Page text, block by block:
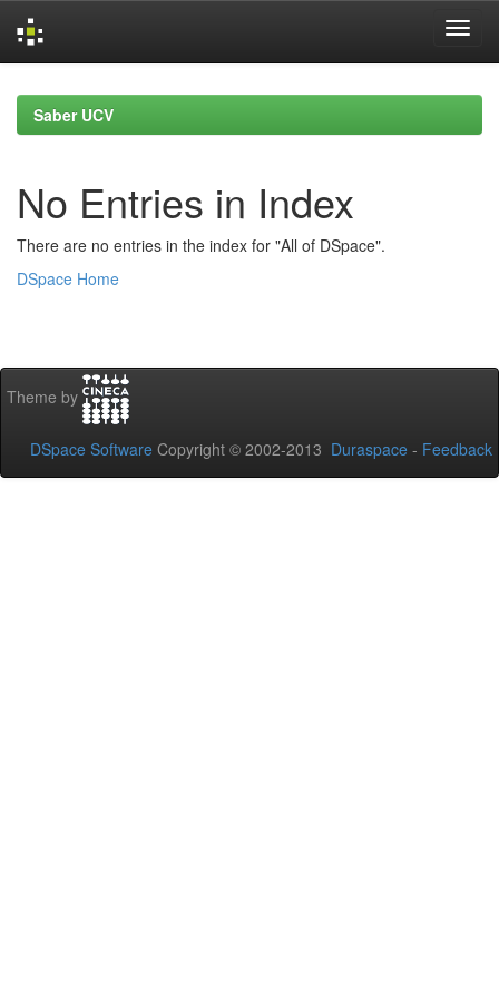
navigationSaber UCV
No Entries in Index
There are no entries in the index for "All of DSpace".
DSpace Home
Theme by
DSpace Software Copyright © 2002-2013 Duraspace - Feedback